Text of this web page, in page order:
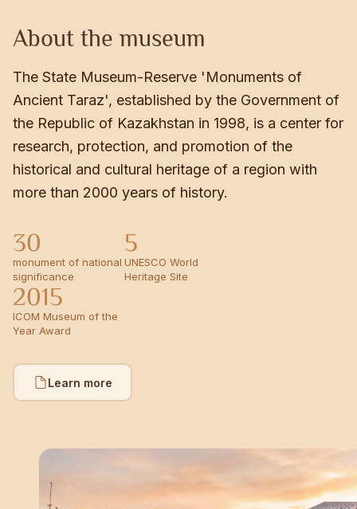
About the museum
The State Museum-Reserve 'Monuments of
Ancient Taraz', established by the Government of
the Republic of Kazakhstan in 1998, is a center for
research, protection, and promotion of the
historical and cultural heritage of a region with
more than 2000 years of history.
30
monument of national
significance
5
UNESCO World
Heritage Site
2015
ICOM Museum of the
Year Award
Learn more